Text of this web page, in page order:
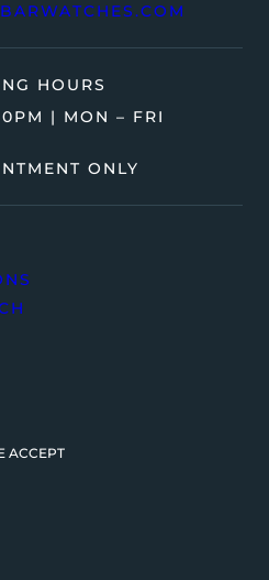
HOURS
| MON – FRI
ONLY
ACCEPT